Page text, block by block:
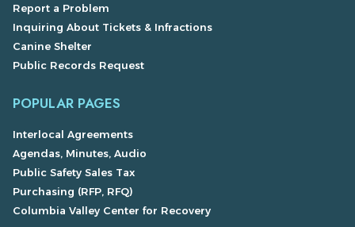
Report a Problem
Inquiring About Tickets & Infractions
Canine Shelter
Public Records Request
POPULAR PAGES
Interlocal Agreements
Agendas, Minutes, Audio
Public Safety Sales Tax
Purchasing (RFP, RFQ)
Columbia Valley Center for Recovery